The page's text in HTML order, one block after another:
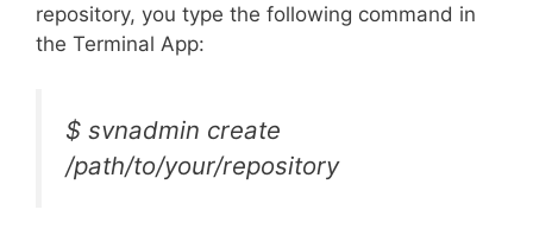
repository, you type the following command in
the Terminal App:
$ svnadmin create
/path/to/your/repository